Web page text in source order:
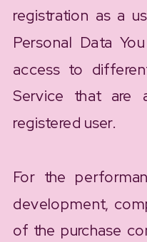
registration as a
Personal Data
access to
Service that are
registered user.
For the
development,
of the purchase